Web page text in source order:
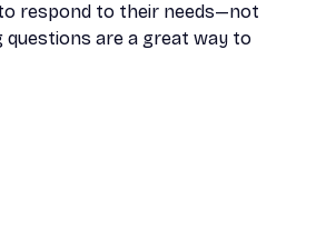
respond to their needs—not
are a great way to